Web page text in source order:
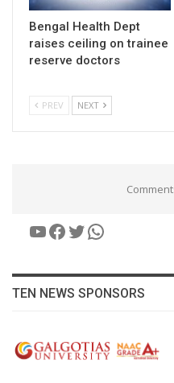
Bengal Health Dept
raises ceiling on trainee
reserve doctors
PREV NEXT
YouTube
Facebook
Twitter
WhatsApp
TEN NEWS SPONSORS